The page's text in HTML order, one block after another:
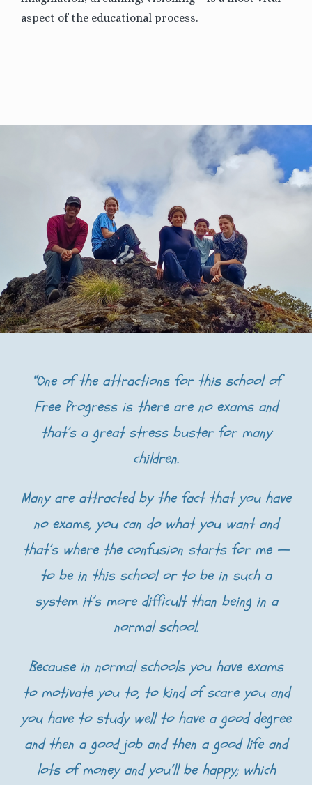
aspect of the educational process.
“One of the attractions for this school of
Free Progress is there are no exams and
that’s a great stress buster for many
children.
Many are attracted by the fact that you have
no exams, you can do what you want and
that’s where the confusion starts for me —
to be in this school or to be in such a
system it’s more difficult than being in a
normal school.
Because in normal schools you have exams
to motivate you to, to kind of scare you and
you have to study well to have a good degree
and then a good job and then a good life and
lots of money and you’ll be happy; which